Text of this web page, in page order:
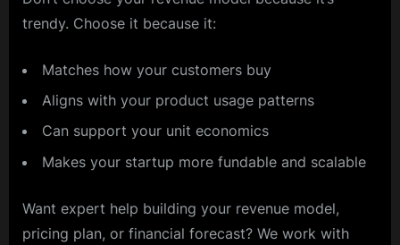
trendy. Choose it because it:
Matches how your customers buy
Aligns with your product usage patterns
Can support your unit economics
Makes your startup more fundable and scalable
Want expert help building your revenue model,
pricing plan, or financial forecast? We work with